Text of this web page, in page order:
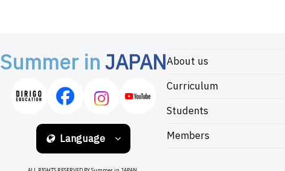
Summer inJAPAN
Language
About us
Curriculum
Students
Members